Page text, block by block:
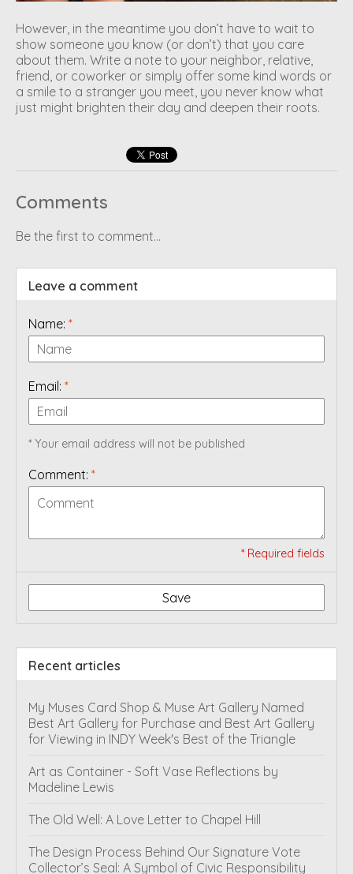
However, in the meantime you don’t have to wait to
show someone you know (or don’t) that you care
about them. Write a note to your neighbor, relative,
friend, or coworker or simply offer some kind words or
a smile to a stranger you meet, you never know what
just might brighten their day and deepen their roots.
Comments
Be the first to comment...
Leave a comment
Name: *
Email: *
* Your email address will not be published
Comment: *
* Required fields
Save
Recent articles
My Muses Card Shop & Muse Art Gallery Named
Best Art Gallery for Purchase and Best Art Gallery
for Viewing in INDY Week's Best of the Triangle
Art as Container - Soft Vase Reflections by
Madeline Lewis
The Old Well: A Love Letter to Chapel Hill
The Design Process Behind Our Signature Vote
Collector’s Seal: A Symbol of Civic Responsibility